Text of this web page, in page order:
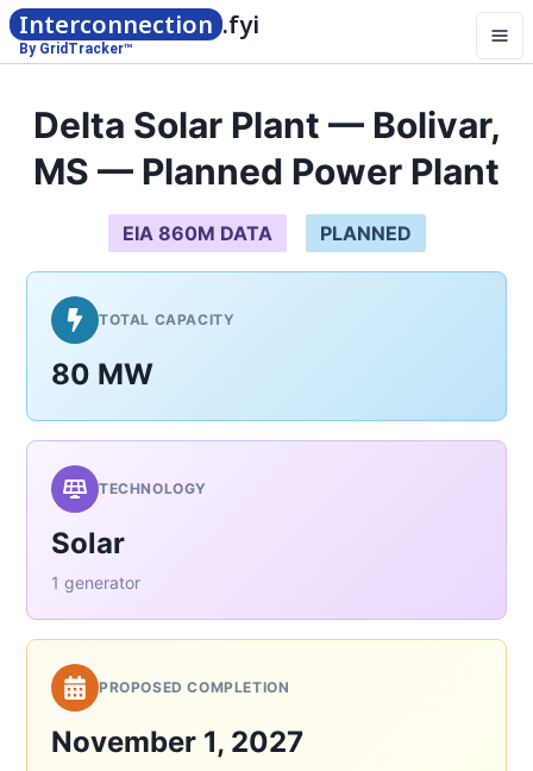
Interconnection .fyi
By GridTracker™
Delta Solar Plant — Bolivar,
MS — Planned Power Plant
EIA 860M DATA PLANNED
TOTAL CAPACITY
80 MW
TECHNOLOGY
Solar
1 generator
PROPOSED COMPLETION
November 1, 2027